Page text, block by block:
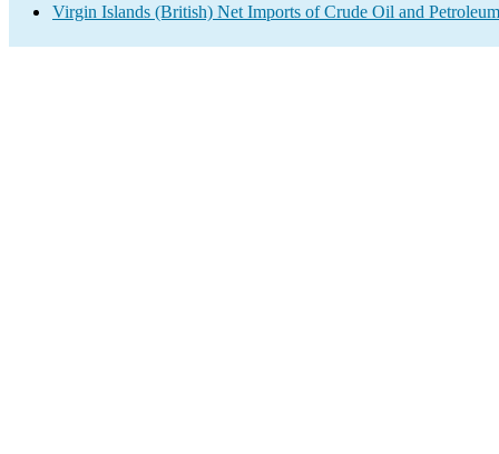
Virgin Islands (British) Net Imports of Crude Oil and